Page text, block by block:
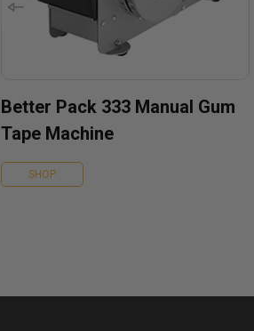
Better Pack 333 Manual Gum
Tape Machine
SHOP